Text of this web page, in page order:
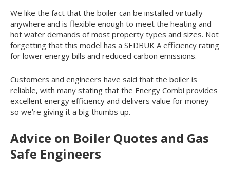
We like the fact that the boiler can be installed virtually
anywhere and is flexible enough to meet the heating and
hot water demands of most property types and sizes. Not
forgetting that this model has a SEDBUK A efficiency rating
for lower energy bills and reduced carbon emissions.
Customers and engineers have said that the boiler is
reliable, with many stating that the Energy Combi provides
excellent energy efficiency and delivers value for money –
so we’re giving it a big thumbs up.
Advice on Boiler Quotes and Gas
Safe Engineers